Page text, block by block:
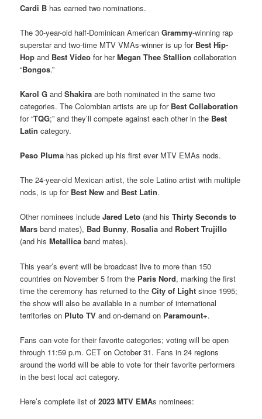
Cardi B has earned two nominations.
The 30-year-old half-Dominican AmericanGrammy-winning rap
superstar and two-time MTV VMAs-winner is up for Best Hip-
Hop and Best Video for herMegan Thee Stallion collaboration
“Bongos.”
Karol G andShakira are both nominated in the same two
categories. The Colombian artists are up for Best Collaboration
for “TQG;” and they’ll compete against each other in the Best
Latincategory.
Peso Pluma has picked up his first ever MTV EMAs nods.
The 24-year-old Mexican artist, the sole Latino artist with multiple
nods, is up for Best New and Best Latin.
Other nominees includeJared Leto (and hisThirty Seconds to
Mars band mates), Bad Bunny, Rosalia and Robert Trujillo
(and hisMetallicaband mates).
This year’s event will be broadcast live to more than 150
countries on November 5 from the Paris Nord, marking the first
time the ceremony has returned to theCity of Light since 1995;
the show will also be available in a number of international
territories on Pluto TV and on-demand on Paramount+.
Fans can vote for their favorite categories; voting will be open
through 11:59 p.m. CET on October 31. Fans in 24 regions
around the world will be able to vote for their favorite performers
in the best local act category.
Here’s complete list of2023 MTV EMAs nominees: